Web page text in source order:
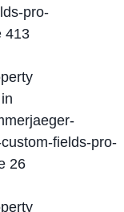
pro-
413
fields-pro-
26